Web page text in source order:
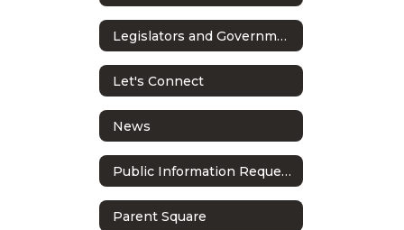
Legislators and Government Relations
Let's Connect
News
Public Information Requests
Parent Square